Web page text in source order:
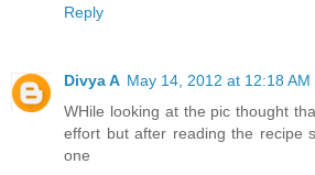
Reply
Divya A May 14, 2012 at 12:18 AM
WHile looking at the pic thought
effort but after reading the recipe
one